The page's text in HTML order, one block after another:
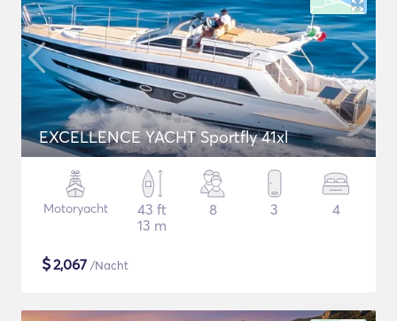
EXCELLENCE YACHT Sportfly 41xl
Motoryacht
43 ft
13 m
8 3 4
$2,067 /Nacht